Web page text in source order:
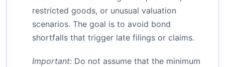
restricted goods, or unusual valuation
scenarios. The goal is to avoid bond
shortfalls that trigger late filings or claims.
Important: Do not assume that the minimum